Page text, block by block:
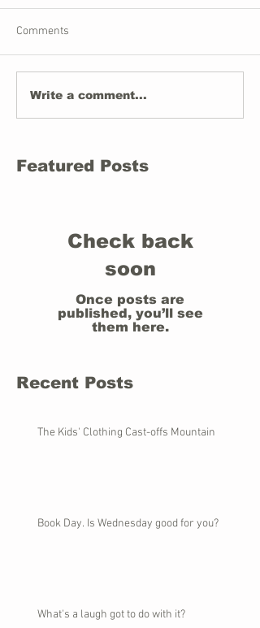
Comments
Write a comment...
Featured Posts
Check back
soon
Once posts are
published, you’ll see
them here.
Recent Posts
The Kids' Clothing Cast-offs Mountain
Book Day. Is Wednesday good for you?
What's a laugh got to do with it?